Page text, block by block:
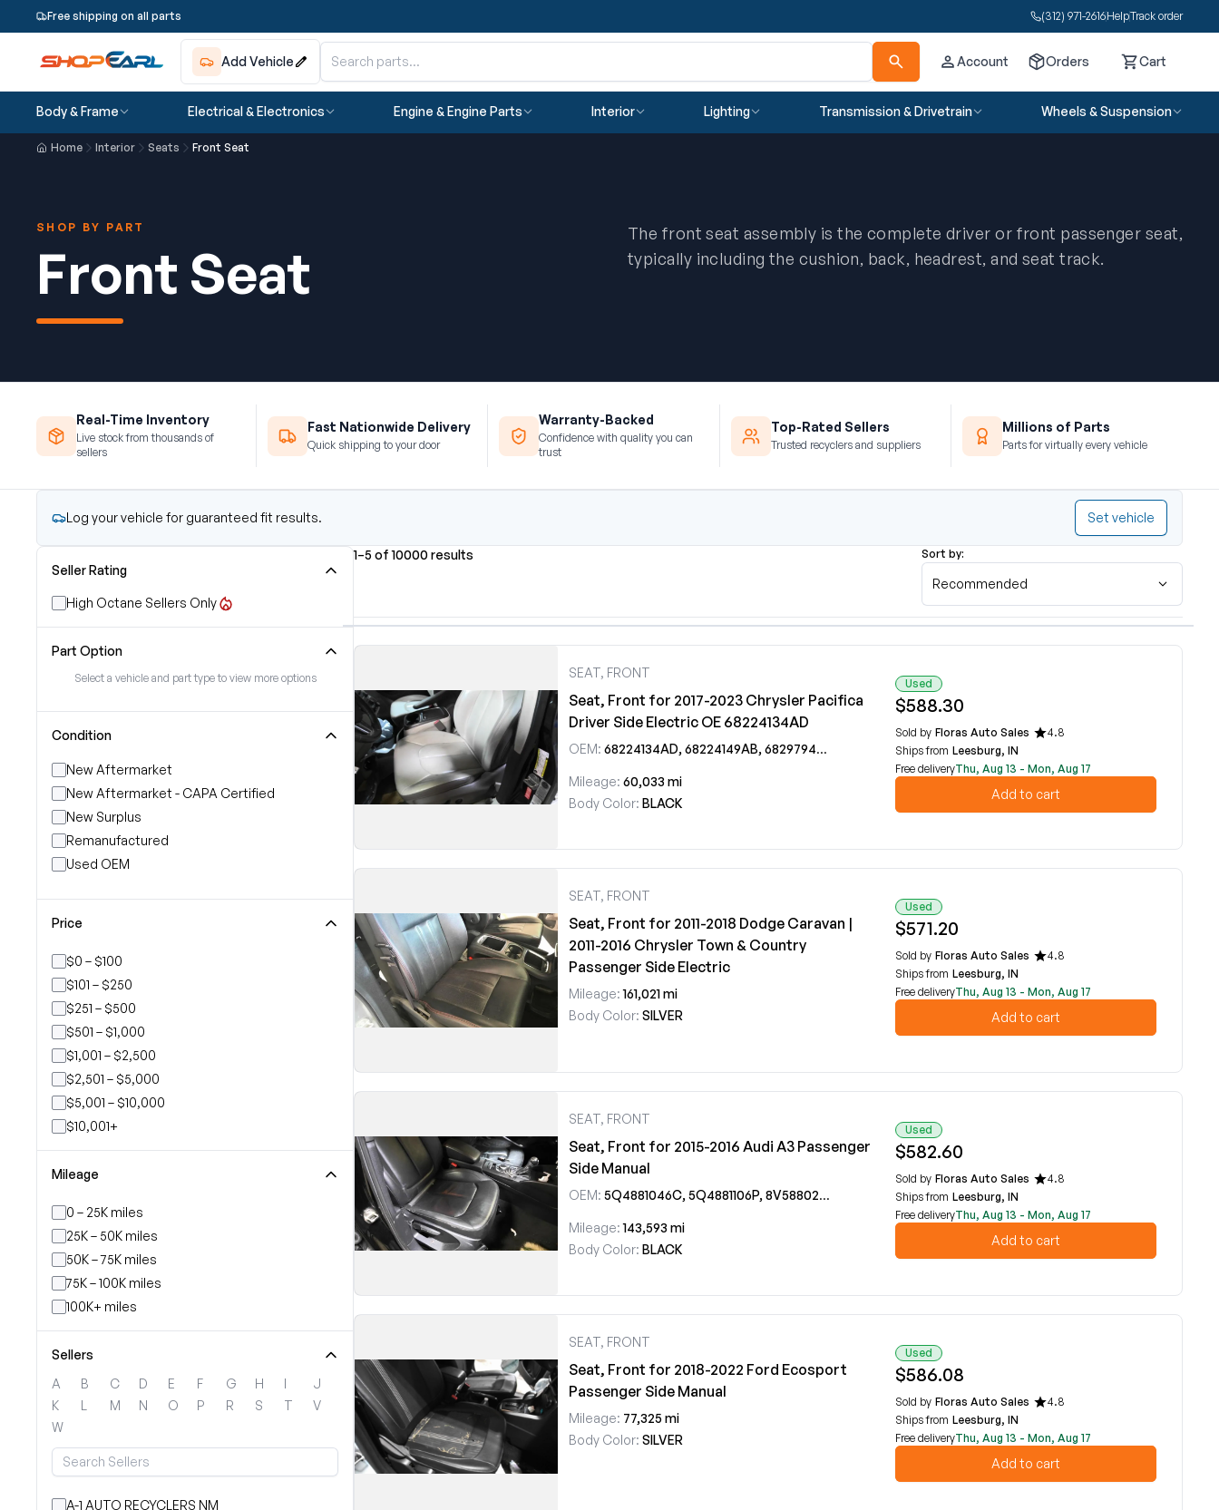
Free shipping on all parts (312) 971-2616HelpTrack order
Add Vehicle Account Orders CartCart
Body & Frame Electrical & Electronics Engine & Engine Parts Interior Lighting Transmission & Drivetrain Wheels & Suspension
Home Interior Seats Front Seat
SHOP BY PART
Front Seat
The front seat assembly is the complete driver or front passenger seat,
typically including the cushion, back, headrest, and seat track.
Real-Time Inventory
Live stock from thousands of
sellers
Fast Nationwide Delivery
Quick shipping to your door
Warranty-Backed
Confidence with quality you can
trust
Top-Rated Sellers
Trusted recyclers and suppliers
Millions of Parts
Parts for virtually every vehicle
Log your vehicle for guaranteed fit results. Set vehicle
Seller Rating
High Octane Sellers Only
Part Option
Select a vehicle and part type to view more options
Condition
New Aftermarket
New Aftermarket - CAPA Certified
New Surplus
Remanufactured
Used OEM
Price
$0 – $100
$101 – $250
$251 – $500
$501 – $1,000
$1,001 – $2,500
$2,501 – $5,000
$5,001 – $10,000
$10,001+
Mileage
0 – 25K miles
25K – 50K miles
50K – 75K miles
75K – 100K miles
100K+ miles
Sellers
A
B C D E F G H I
J
K
L M N O P R S T
V
W
A-1 AUTO RECYCLERS NM
1–5 of 10000 results Sort by:
Recommended
SEAT, FRONT
Seat, Front for 2017-2023 Chrysler Pacifica
Driver Side Electric OE 68224134AD
OEM: 68224134AD, 68224149AB, 68297949AC, 68404583AA
Mileage: 60,033 mi
Body Color: BLACK
Used
$588.30
Sold by Floras Auto Sales
4.8
Ships from Leesburg, IN
Free deliveryThu, Aug 13 - Mon, Aug 17
Add to cart
SEAT, FRONT
Seat, Front for 2011-2018 Dodge Caravan |
2011-2016 Chrysler Town & Country
Passenger Side Electric
Mileage: 161,021 mi
Body Color: SILVER
Used
$571.20
Sold by Floras Auto Sales
4.8
Ships from Leesburg, IN
Free deliveryThu, Aug 13 - Mon, Aug 17
Add to cart
SEAT, FRONT
Seat, Front for 2015-2016 Audi A3 Passenger
Side Manual
OEM: 5Q4881046C, 5Q4881106P, 8V5880242A
Mileage: 143,593 mi
Body Color: BLACK
Used
$582.60
Sold by Floras Auto Sales
4.8
Ships from Leesburg, IN
Free deliveryThu, Aug 13 - Mon, Aug 17
Add to cart
SEAT, FRONT
Seat, Front for 2018-2022 Ford Ecosport
Passenger Side Manual
Mileage: 77,325 mi
Body Color: SILVER
Used
$586.08
Sold by Floras Auto Sales
4.8
Ships from Leesburg, IN
Free deliveryThu, Aug 13 - Mon, Aug 17
Add to cart